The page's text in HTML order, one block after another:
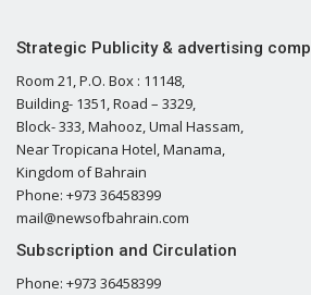
Strategic Publicity & advertising
Room 21, P.O. Box : 11148,
Building- 1351, Road – 3329,
Block- 333, Mahooz, Umal Hassam,
Near Tropicana Hotel, Manama,
Kingdom of Bahrain
Phone: +973 36458399
mail@newsofbahrain.com
Subscription and Circulation
Phone: +973 36458399